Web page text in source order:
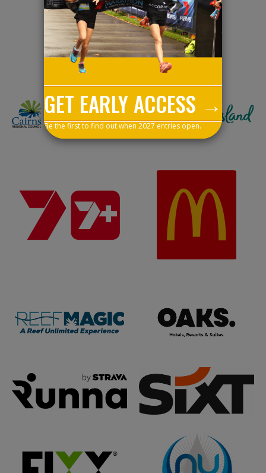
Event Partners
GET EARLY ACCESS →
Be the first to find out when 2027 entries open.